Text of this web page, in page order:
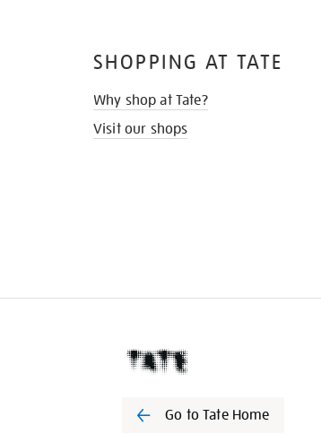
SHOPPING AT TATE
Why shop at Tate?
Visit our shops
Go to Tate Home